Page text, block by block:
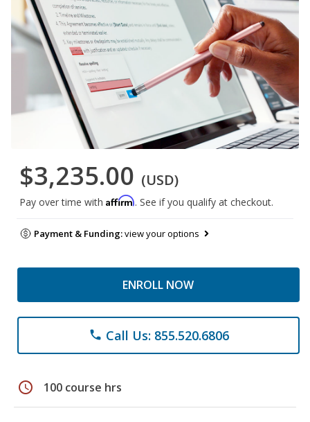
$3,235.00 (USD)
Pay over time with Affirm. See if you qualify at checkout.
Payment & Funding:view your options
ENROLL NOW
phone Call Us: 855.520.6806
schedule 100 course hrs